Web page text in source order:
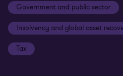
Anti-bribery and corruption
Third Party code of conduct
Remote access
Government and public sector
Insolvency and global asset
Tax